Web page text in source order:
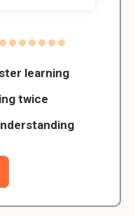
learning
twice